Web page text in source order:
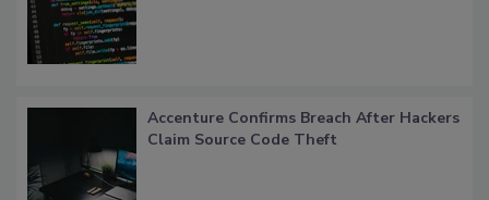
Accenture Confirms Breach After Hackers
Claim Source Code Theft